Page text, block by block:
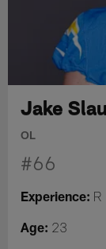
Jake
OL
#66
Experience: R
Age: 23